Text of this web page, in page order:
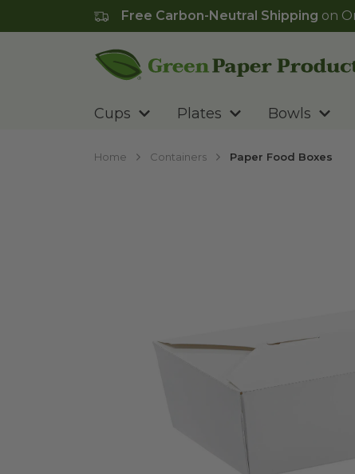
Free Carbon-Neutral Shipping on
Cups Plates Bowls
Home Containers Paper Food Boxes